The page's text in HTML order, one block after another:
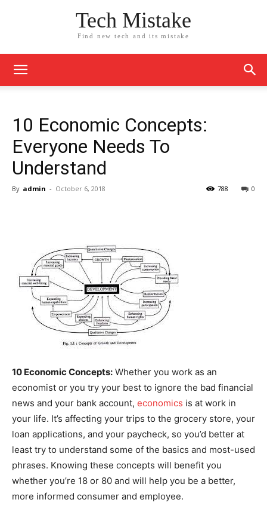
Tech Mistake
Find new tech and its mistake
10 Economic Concepts:
Everyone Needs To
Understand
By admin - October 6, 2018 0
788
10 Economic Concepts: Whether you work as an
economist or you try your best to ignore the bad financial
news and your bank account, economics is at work in
your life. It’s affecting your trips to the grocery store, your
loan applications, and your paycheck, so you’d better at
least try to understand some of the basics and most-used
phrases. Knowing these concepts will benefit you
whether you’re 18 or 80 and will help you be a better,
more informed consumer and employee.